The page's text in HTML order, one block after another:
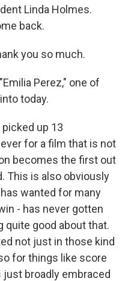
Linda Holmes.
back.
you so much.
Perez," one of
today.
picked up 13
for a film that is not
becomes the first out
This is also obviously
wanted for many
- has never gotten
quite good about that.
not just in those kind
for things like score
just broadly embraced